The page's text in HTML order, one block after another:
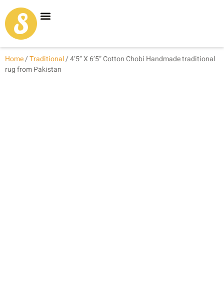
Home/Traditional/ 4’5” X 6’5” Cotton Chobi Handmade traditional
rug from Pakistan